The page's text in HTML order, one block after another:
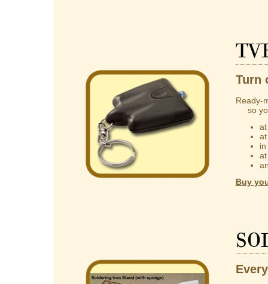
Turn
Ready-
so
Buy